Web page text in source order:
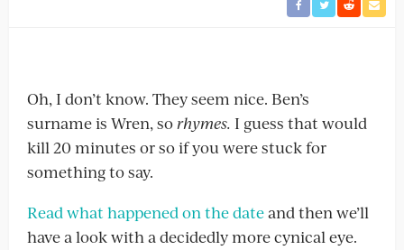
Oh, I don’t know. They seem nice. Ben’s
surname is Wren, so rhymes. I guess that would
kill 20 minutes or so if you were stuck for
something to say.
Read what happened on the dateand then we’ll
have a look with a decidedly more cynical eye.